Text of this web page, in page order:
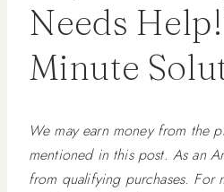
Needs
Minute
We may earn money from the
mentioned in this post. As an
from qualifying purchases. For